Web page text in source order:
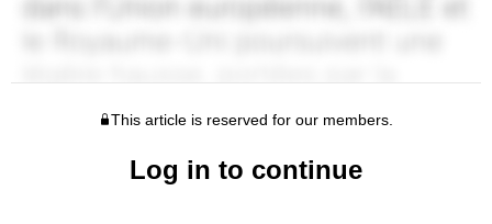
This article is reserved for our members.
Log in to continue